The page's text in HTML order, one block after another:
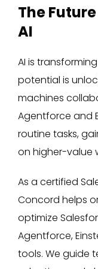
The
AI
AI is
potential is
machines
Agentforce and
routine tasks,
on higher-value
As a certified
Concord helps
optimize
Agentforce,
tools. We guide